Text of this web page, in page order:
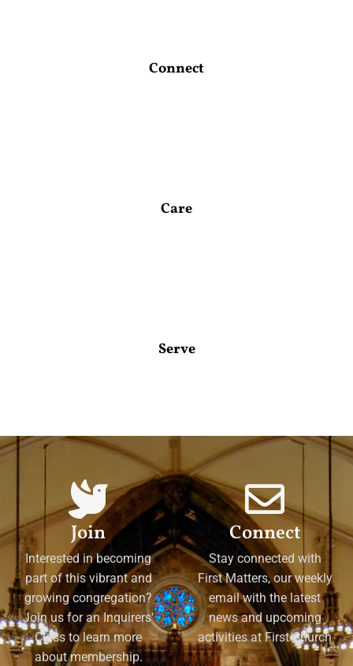
Connect
Care
Serve
Join
Interested in becoming
part of this vibrant and
growing congregation?
Join us for an Inquirers'
Class to learn more
about membership.
Connect
Stay connected with
First Matters, our weekly
email with the latest
news and upcoming
activities at First Church